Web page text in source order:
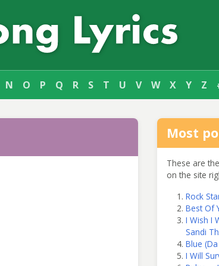
N O P Q R S T U V W X Y Z
Most
These are
on the site
Rock
Best Of
I Wish I
Sandi
Blue
I Will